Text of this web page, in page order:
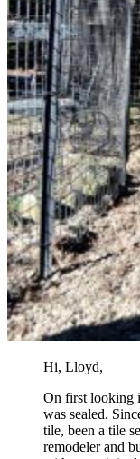
Hi, Lloyd,
On first looking
was sealed.
tile, been a tile
remodeler and